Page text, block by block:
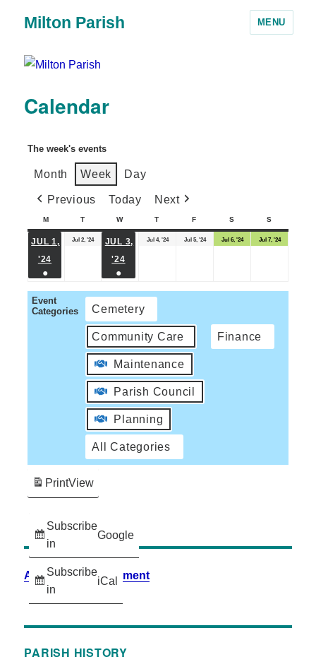
Milton Parish MENU
Calendar
The week's events
Month Week Day
Previous Today Next
M T W T F S S
JUL 1,
'24
●
Jul 2, '24 JUL 3,
'24
●
Jul 4, '24 Jul 5, '24 Jul 6, '24 Jul 7, '24
Event
Categories
Cemetery
Community Care Finance
Maintenance
Parish Council
Planning
All Categories
Subscribe
in
Google
Subscribe
in
iCal
PrintView
Accessibility Statement
PARISH HISTORY